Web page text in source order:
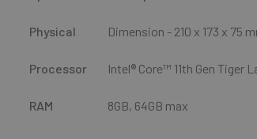
Physical Dimension - 210 x 173 x 75
Processor Intel® Core™ 11th Gen Tiger
RAM 8GB, 64GB max